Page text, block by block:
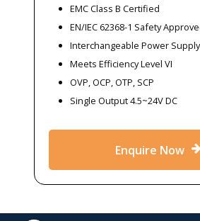
EMC Class B Certified
EN/IEC 62368-1 Safety
Interchangeable Power Supply
Meets Efficiency Level VI
OVP, OCP, OTP, SCP
Single Output 4.5~24V DC
Enquire Now